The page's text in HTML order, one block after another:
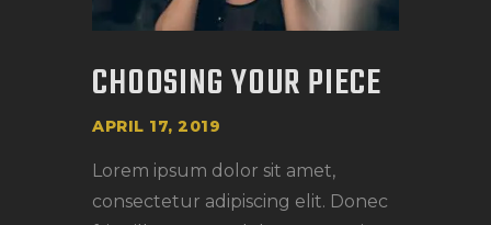
CHOOSING YOUR PIECE
APRIL 17, 2019
Lorem ipsum dolor sit amet,
consectetur adipiscing elit. Donec